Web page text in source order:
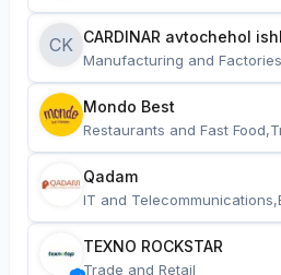
CK CARDINAR avtochehol
Manufacturing and Factories
Mondo Best
Restaurants and Fast
Qadam
IT and
TEXNO ROCKSTAR
Trade and Retail